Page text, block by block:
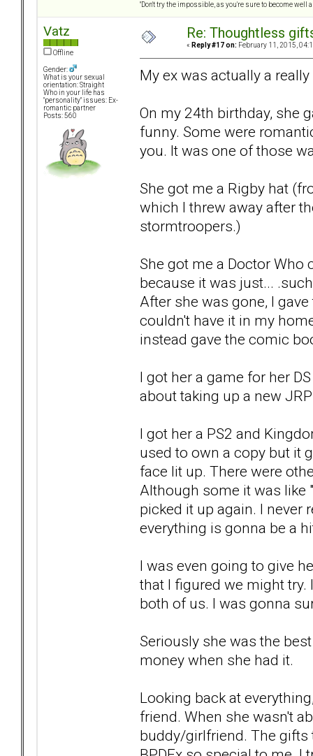
"Don't try the impossible, as you're sure to become
Vatz
Offline
Gender:
What is your sexual
orientation: Straight
Who in your life has
"personality" issues: Ex-
romantic partner
Posts: 560
Re: Thoughtless
« Reply #17 on: February 11, 2015,
My ex was actually a
On my 24th birthday, she
funny. Some were
you. It was one of those
She got me a Rigby hat
which I threw away after
stormtroopers.)
She got me a Doctor Who
because it was just...
After she was gone, I
couldn't have it in my
instead gave the comic
I got her a game for her
about taking up a new
I got her a PS2 and
used to own a copy but it
face lit up. There were
Although some it was like
picked it up again. I never
everything is gonna be a
I was even going to give
that I figured we might
both of us. I was gonna
Seriously she was the
money when she had it.
Looking back at
friend. When she wasn't
buddy/girlfriend. The